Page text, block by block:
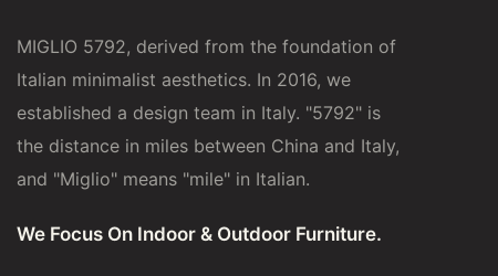
MIGLIO 5792, derived from the foundation of
Italian minimalist aesthetics. In 2016, we
established a design team in Italy. "5792" is
the distance in miles between China and Italy,
and "Miglio" means "mile" in Italian.
We Focus On Indoor & Outdoor Furniture.